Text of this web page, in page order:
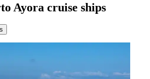
Ayora cruise ships